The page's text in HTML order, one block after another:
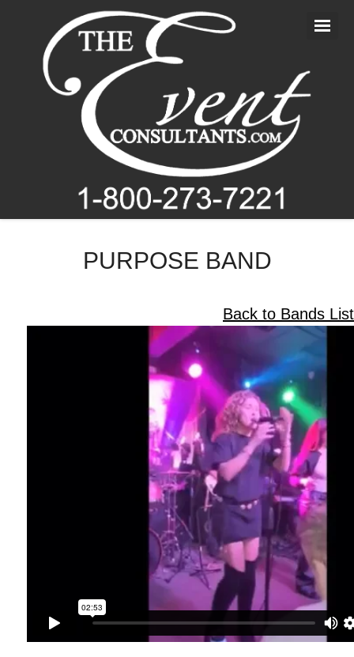
PURPOSE BAND
Back to Bands List
Home
About Us
Entertainment
Photography
Videography
Blog
Contact Us